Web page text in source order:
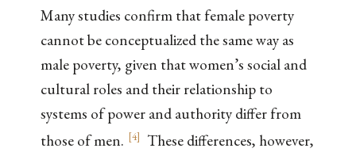
Many studies confirm that female poverty
cannot be conceptualized the same way as
male poverty, given that women’s social and
cultural roles and their relationship to
systems of power and authority differ from
those of men. [4]
These differences, however,